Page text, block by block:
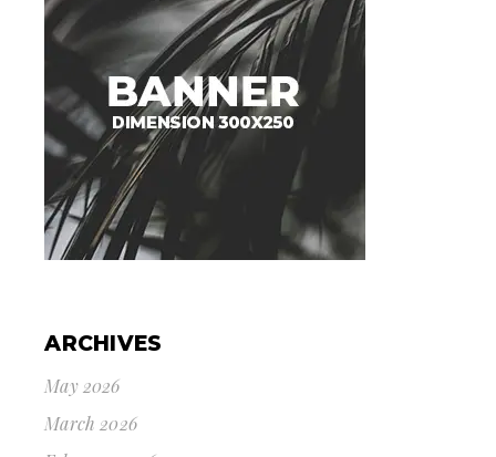
ARCHIVES
May 2026
March 2026